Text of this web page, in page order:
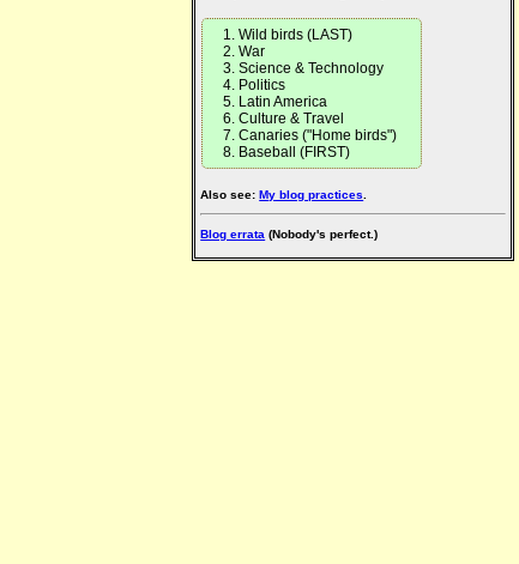
Wild birds (LAST)
War
Science & Technology
Politics
Latin America
Culture & Travel
Canaries ("Home birds")
Baseball (FIRST)
Also see:My blog practices
Blog errata (Nobody's perfect.)